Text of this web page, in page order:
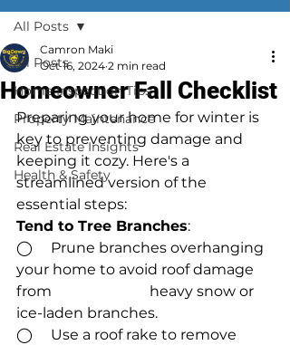
All Posts
Home Inspection Tips
Property Maintenance
Real Estate Insights
Health & Safety
All Posts
Homeowner Fall Checklist
Camron Maki
Oct 16, 2024 2 min read
Preparing your home for winter is
key to preventing damage and
keeping it cozy. Here's a
streamlined version of the
essential steps:
Tend to Tree Branches:
◯     Prune branches overhanging
your home to avoid roof damage
from                           heavy snow or
ice-laden branches.
◯     Use a roof rake to remove